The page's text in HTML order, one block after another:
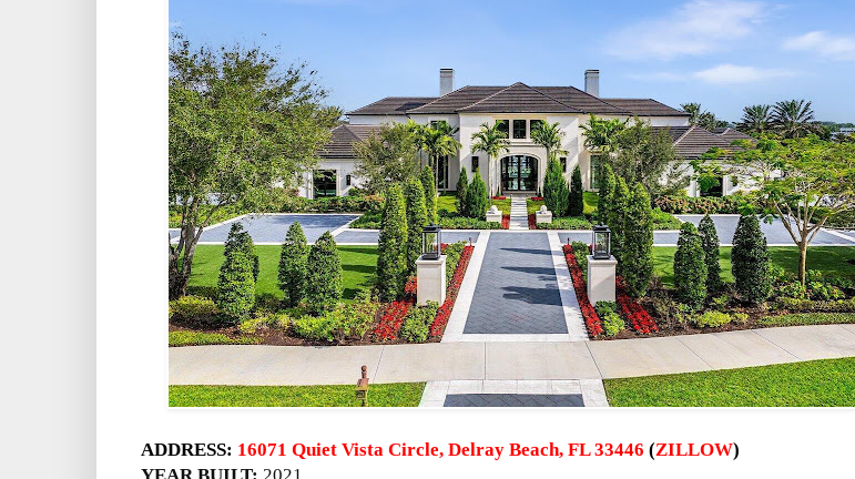
ADDRESS: 16071 Quiet Vista Circle, Delray Beach, FL 33446 (ZILLOW)